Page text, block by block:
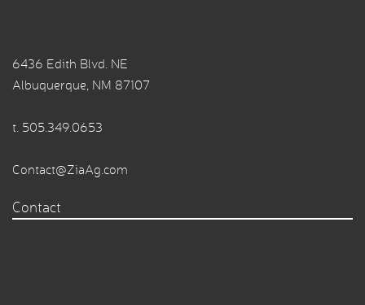
6436 Edith Blvd. NE
Albuquerque, NM 87107
t. 505.349.0653
Contact@ZiaAg.com
Contact